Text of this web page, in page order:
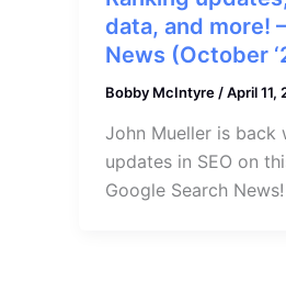
data, and more!
News (October
Bobby McIntyre /April 11,
John Mueller is back
updates in SEO on
Google Search